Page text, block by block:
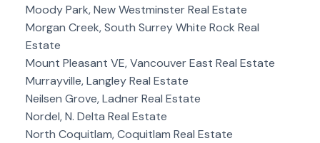
Moody Park, New Westminster Real Estate
Morgan Creek, South Surrey White Rock Real
Estate
Mount Pleasant VE, Vancouver East Real Estate
Murrayville, Langley Real Estate
Neilsen Grove, Ladner Real Estate
Nordel, N. Delta Real Estate
North Coquitlam, Coquitlam Real Estate